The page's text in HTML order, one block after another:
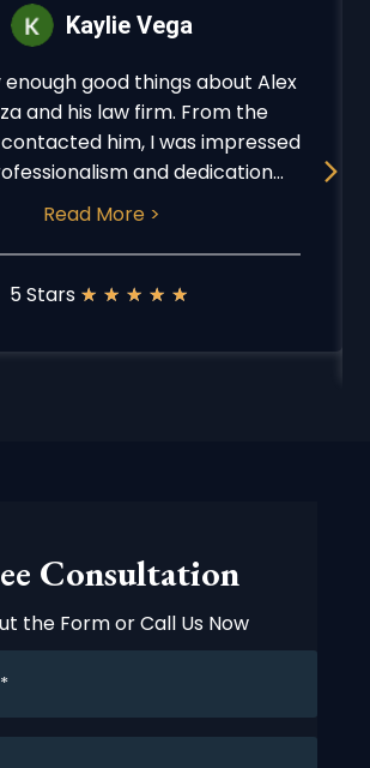
Kaylie Vega
enough good things about Alex
and his law firm. From the
him, I was impressed
and dedication...
Read More >
5 Stars ★ ★ ★ ★ ★
Consultation
the Form or Call Us Now